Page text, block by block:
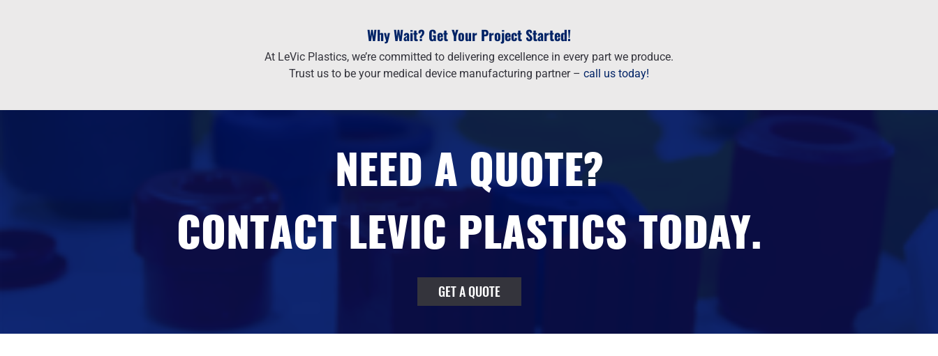
Why Wait? Get Your Project Started!
At LeVic Plastics, we’re committed to delivering excellence in every part we produce.
Trust us to be your medical device manufacturing partner – call us today!
NEED A QUOTE?
CONTACT LEVIC PLASTICS TODAY.
GET A QUOTE